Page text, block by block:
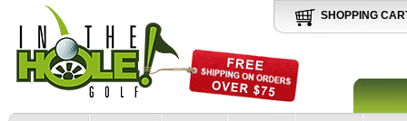
SHOPPING